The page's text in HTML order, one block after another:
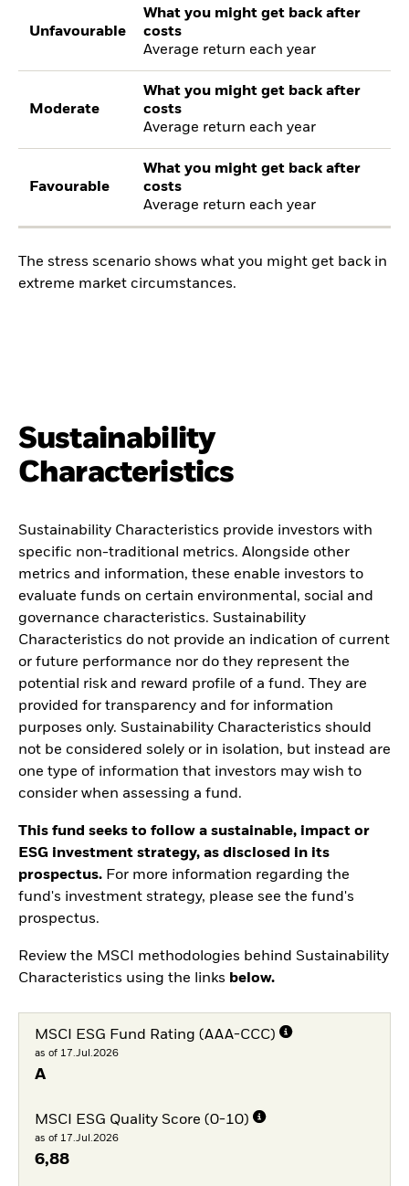
Unfavourable
What you might get back after
costs
Average return each year
Moderate
What you might get back after
costs
Average return each year
Favourable
What you might get back after
costs
Average return each year
The stress scenario shows what you might get back in
extreme market circumstances.
Sustainability
Characteristics
Sustainability Characteristics provide investors with
specific non-traditional metrics. Alongside other
metrics and information, these enable investors to
evaluate funds on certain environmental, social and
governance characteristics. Sustainability
Characteristics do not provide an indication of current
or future performance nor do they represent the
potential risk and reward profile of a fund. They are
provided for transparency and for information
purposes only. Sustainability Characteristics should
not be considered solely or in isolation, but instead are
one type of information that investors may wish to
consider when assessing a fund.
This fund seeks to follow a sustainable, impact or
ESG investment strategy, as disclosed in its
prospectus. For more information regarding the
fund's investment strategy, please see the fund's
prospectus.
Review the MSCI methodologies behind Sustainability
Characteristics using the links below.
MSCI ESG Fund Rating (AAA-CCC)
as of 17.Jul.2026
A
MSCI ESG Quality Score (0-10)
as of 17.Jul.2026
6,88